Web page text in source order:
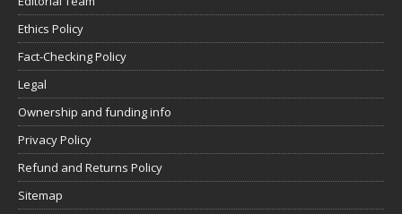
Ethics Policy
Fact-Checking Policy
Legal
Ownership and funding info
Privacy Policy
Refund and Returns Policy
Sitemap